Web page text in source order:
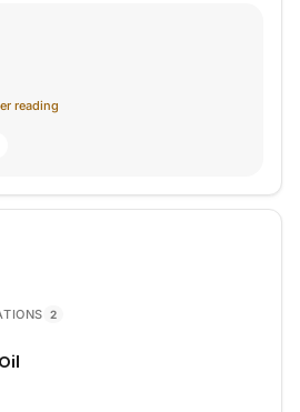
reading
2